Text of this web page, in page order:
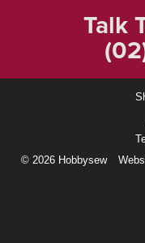
Talk
© 2026 Hobbysew